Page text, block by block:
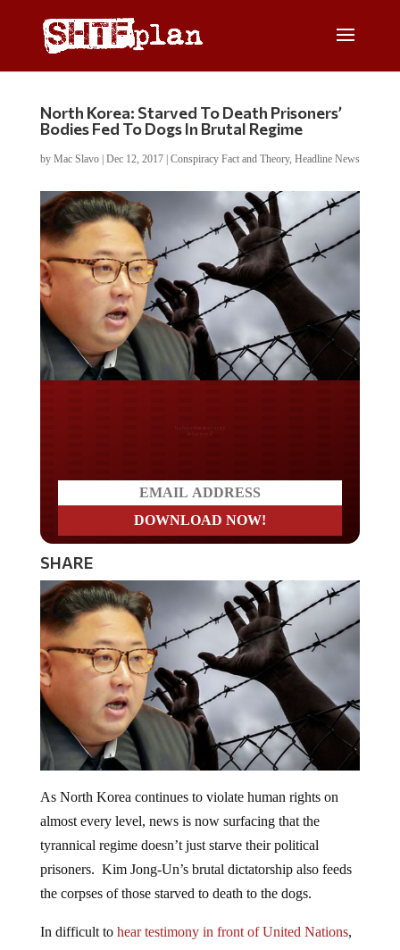
North Korea: Starved To Death Prisoners’
Bodies Fed To Dogs In Brutal Regime
by Mac Slavo| Dec 12, 2017| Conspiracy Fact and Theory, Headline News
SHARE
almost every level, news is now surfacing that the
tyrannical regime doesn’t just starve their political
prisoners. Kim Jong-Un’s brutal dictatorship also feeds
the corpses of those starved to death to the dogs.
North Korean defector Ji Hyeon-A explained how